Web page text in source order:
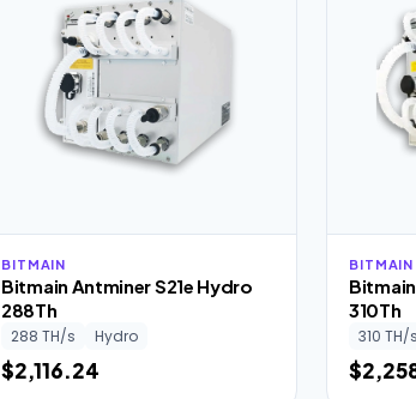
BITMAIN
Bitmain Antminer S21e Hydro
288Th
288 TH/s Hydro
$2,116.24
BITMAIN
310Th
310 TH/s